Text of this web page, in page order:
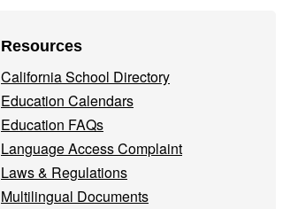
Resources
California School Directory
Education Calendars
Education FAQs
Language Access Complaint
Laws & Regulations
Multilingual Documents